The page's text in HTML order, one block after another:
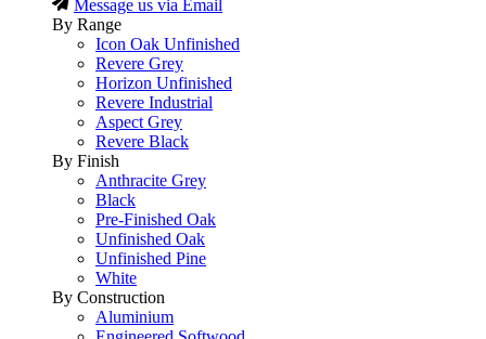
Message us via Email
By Range
Icon Oak Unfinished
Revere Grey
Horizon Unfinished
Revere Industrial
Aspect Grey
Revere Black
By Finish
Anthracite Grey
Black
Pre-Finished Oak
Unfinished Oak
Unfinished Pine
White
By Construction
Aluminium